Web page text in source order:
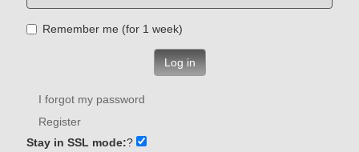
Remember me (for 1 week)
Log in
I forgot my password
Register
Stay in SSL mode:?